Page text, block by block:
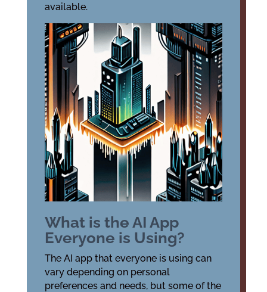
available.
What is the AI App
Everyone is Using?
The AI app that everyone is using can
vary depending on personal
preferences and needs, but some of the